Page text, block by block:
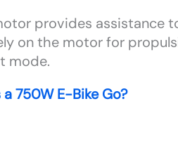
provides assistance
on the motor for
mode.
750W E-Bike Go?